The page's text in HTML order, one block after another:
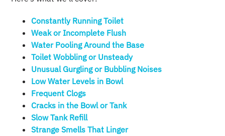
Constantly Running Toilet
Weak or Incomplete Flush
Water Pooling Around the Base
Toilet Wobbling or Unsteady
Unusual Gurgling or Bubbling Noises
Low Water Levels in Bowl
Frequent Clogs
Cracks in the Bowl or Tank
Slow Tank Refill
Strange Smells That Linger